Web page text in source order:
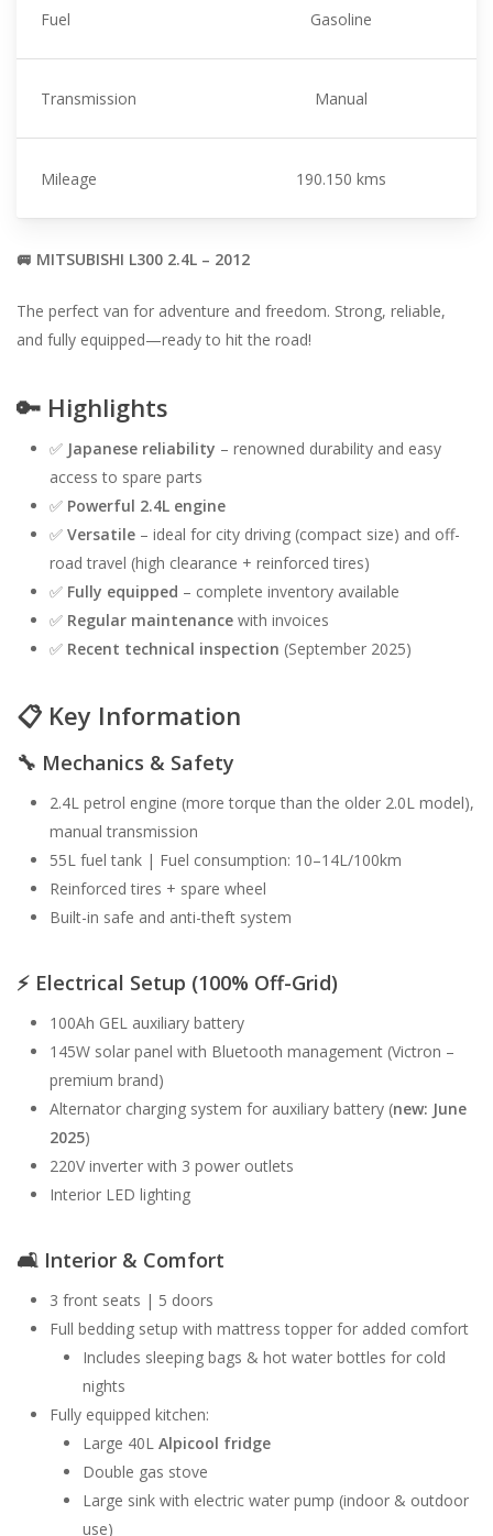
Fuel Gasoline
Transmission Manual
Mileage 190.150 kms
🚐 MITSUBISHI L300 2.4L – 2012
The perfect van for adventure and freedom. Strong, reliable,
and fully equipped—ready to hit the road!
🔑 Highlights
✅ Japanese reliability – renowned durability and easy
access to spare parts
✅ Powerful 2.4L engine
✅Versatile – ideal for city driving (compact size) and off-
road travel (high clearance + reinforced tires)
✅ Fully equipped – complete inventory available
✅ Regular maintenance with invoices
✅ Recent technical inspection (September 2025)
📋 Key Information
🔧 Mechanics & Safety
2.4L petrol engine (more torque than the older 2.0L model),
manual transmission
55L fuel tank | Fuel consumption: 10–14L/100km
Reinforced tires + spare wheel
Built-in safe and anti-theft system
⚡️ Electrical Setup (100% Off-Grid)
100Ah GEL auxiliary battery
145W solar panel with Bluetooth management (Victron –
premium brand)
Alternator charging system for auxiliary battery (new: June
2025)
220V inverter with 3 power outlets
Interior LED lighting
🛋 Interior & Comfort
3 front seats | 5 doors
Full bedding setup with mattress topper for added comfort
Includes sleeping bags & hot water bottles for cold
nights
Fully equipped kitchen:
Large 40LAlpicool fridge
Double gas stove
Large sink with electric water pump (indoor & outdoor
use)